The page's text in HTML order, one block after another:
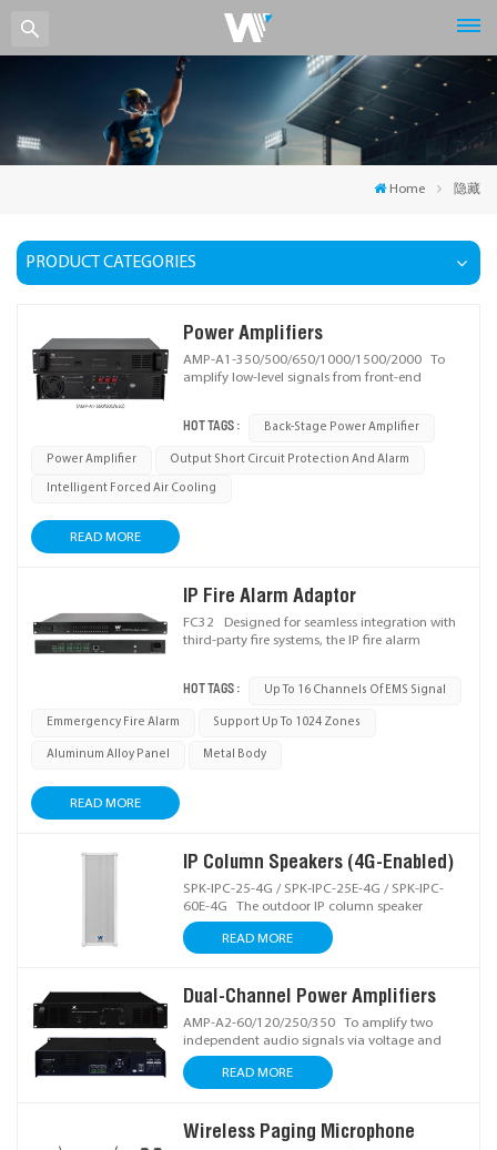
Home 隐藏
PRODUCT CATEGORIES
Power Amplifiers
AMP-A1-350/500/650/1000/1500/2000 To
amplify low-level signals from front-end
level capable of driving speakers. Ideal for
reinforcement.
HOT TAGS : Back-Stage Power Amplifier
Power Amplifier Output Short Circuit Protection And Alarm
Intelligent Forced Air Cooling
READ MORE
IP Fire Alarm Adaptor
FC32 Designed for seamless integration with
third-party fire systems, the IP fire alarm
address systems, ideal for PAVA (Public
HOT TAGS : Up To 16 Channels Of EMS Signal
Emmergency Fire Alarm Support Up To 1024 Zones
Aluminum Alloy Panel Metal Body
READ MORE
IP Column Speakers (4G-Enabled)
SPK-IPC-25-4G / SPK-IPC-25E-4G / SPK-IPC-
60E-4G The outdoor IP column speaker
integrates IP/4G network audio decoding,
digital amplification, and high-quality sound
clear, stable sound.
READ MORE
Dual-Channel Power Amplifiers
AMP-A2-60/120/250/350 To amplify two
independent audio signals via voltage and
power amplification with independent volume
adjustment, boosting signals to drive speakers
READ MORE
Wireless Paging Microphone